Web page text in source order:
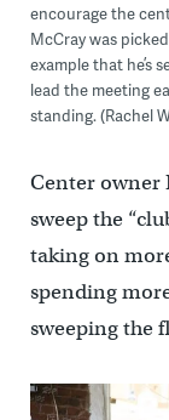
encourage the
McCray was
example that he’s
lead the meeting
standing. (Rachel
Center owner
sweep the
taking on
spending
sweeping the